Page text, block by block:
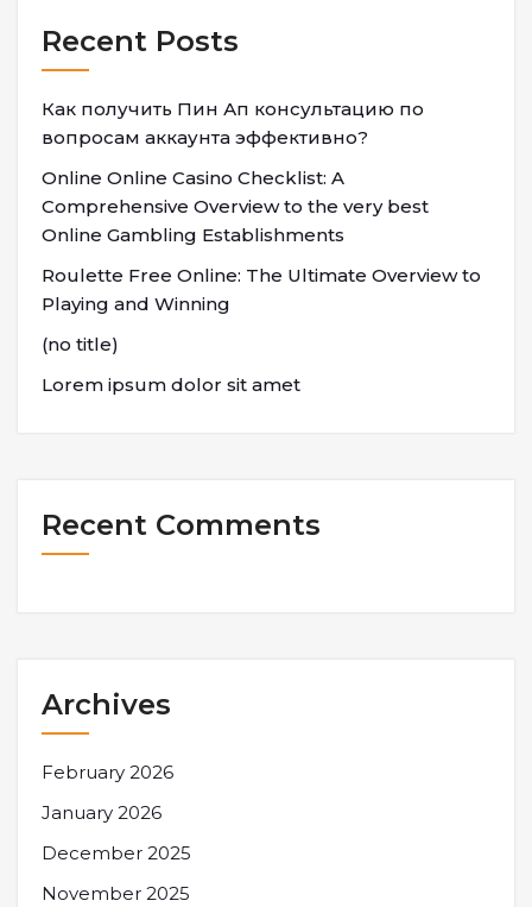
Recent Posts
Как получить Пин Ап консультацию по
вопросам аккаунта эффективно?
Online Online Casino Checklist: A
Comprehensive Overview to the very best
Online Gambling Establishments
Roulette Free Online: The Ultimate Overview to
Playing and Winning
(no title)
Lorem ipsum dolor sit amet
Recent Comments
Archives
February 2026
January 2026
December 2025
November 2025